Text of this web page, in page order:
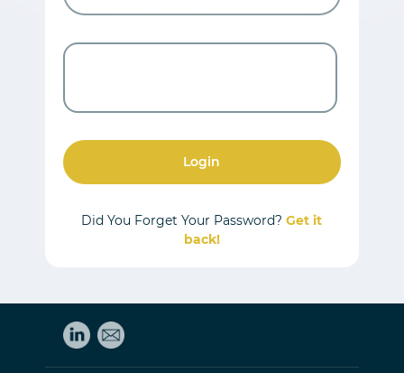
Login
Did You Forget Your Password?Get it
back!